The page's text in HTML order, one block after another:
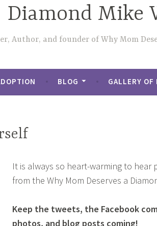
Diamond Mike
Author, and founder of Why Mom
BLOG GALLERY OF
It is always so heart-warming to hear
from the Why Mom Deserves a
Keep the tweets, the Facebook
photos, and blog posts coming!